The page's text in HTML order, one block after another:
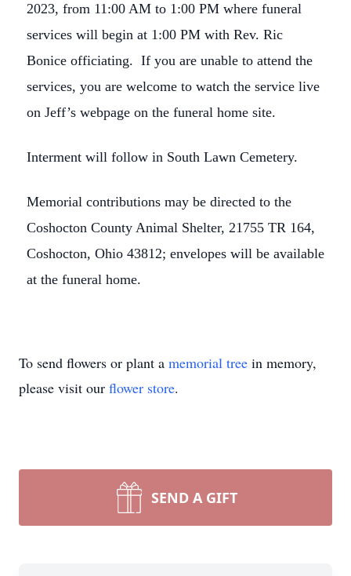
2023, from 11:00 AM to 1:00 PM where funeral
services will begin at 1:00 PM with Rev. Ric
Bonice officiating. If you are unable to attend the
services, you are welcome to watch the service live
on Jeff’s webpage on the funeral home site.
Interment will follow in South Lawn Cemetery.
Memorial contributions may be directed to the
Coshocton County Animal Shelter, 21755 TR 164,
Coshocton, Ohio 43812; envelopes will be available
at the funeral home.
To send flowers or plant a memorial tree in memory,
please visit our flower store.
SEND A GIFT